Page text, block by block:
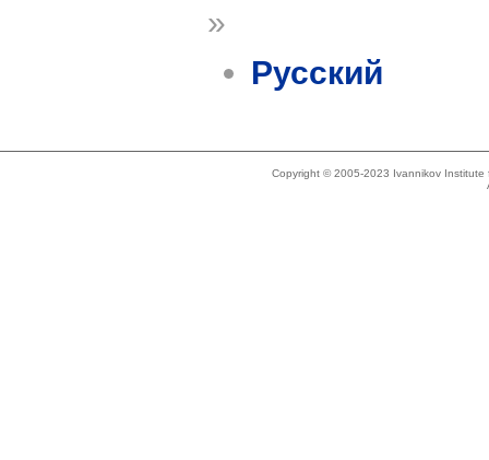
»
Русский
Copyright © 2005-2023 Ivannikov Institute